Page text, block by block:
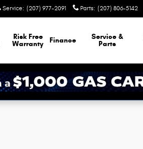
Service: (207) 977-2091 Parts: (207) 806-5142
Risk Free
Warranty
Finance
Service &
Parts